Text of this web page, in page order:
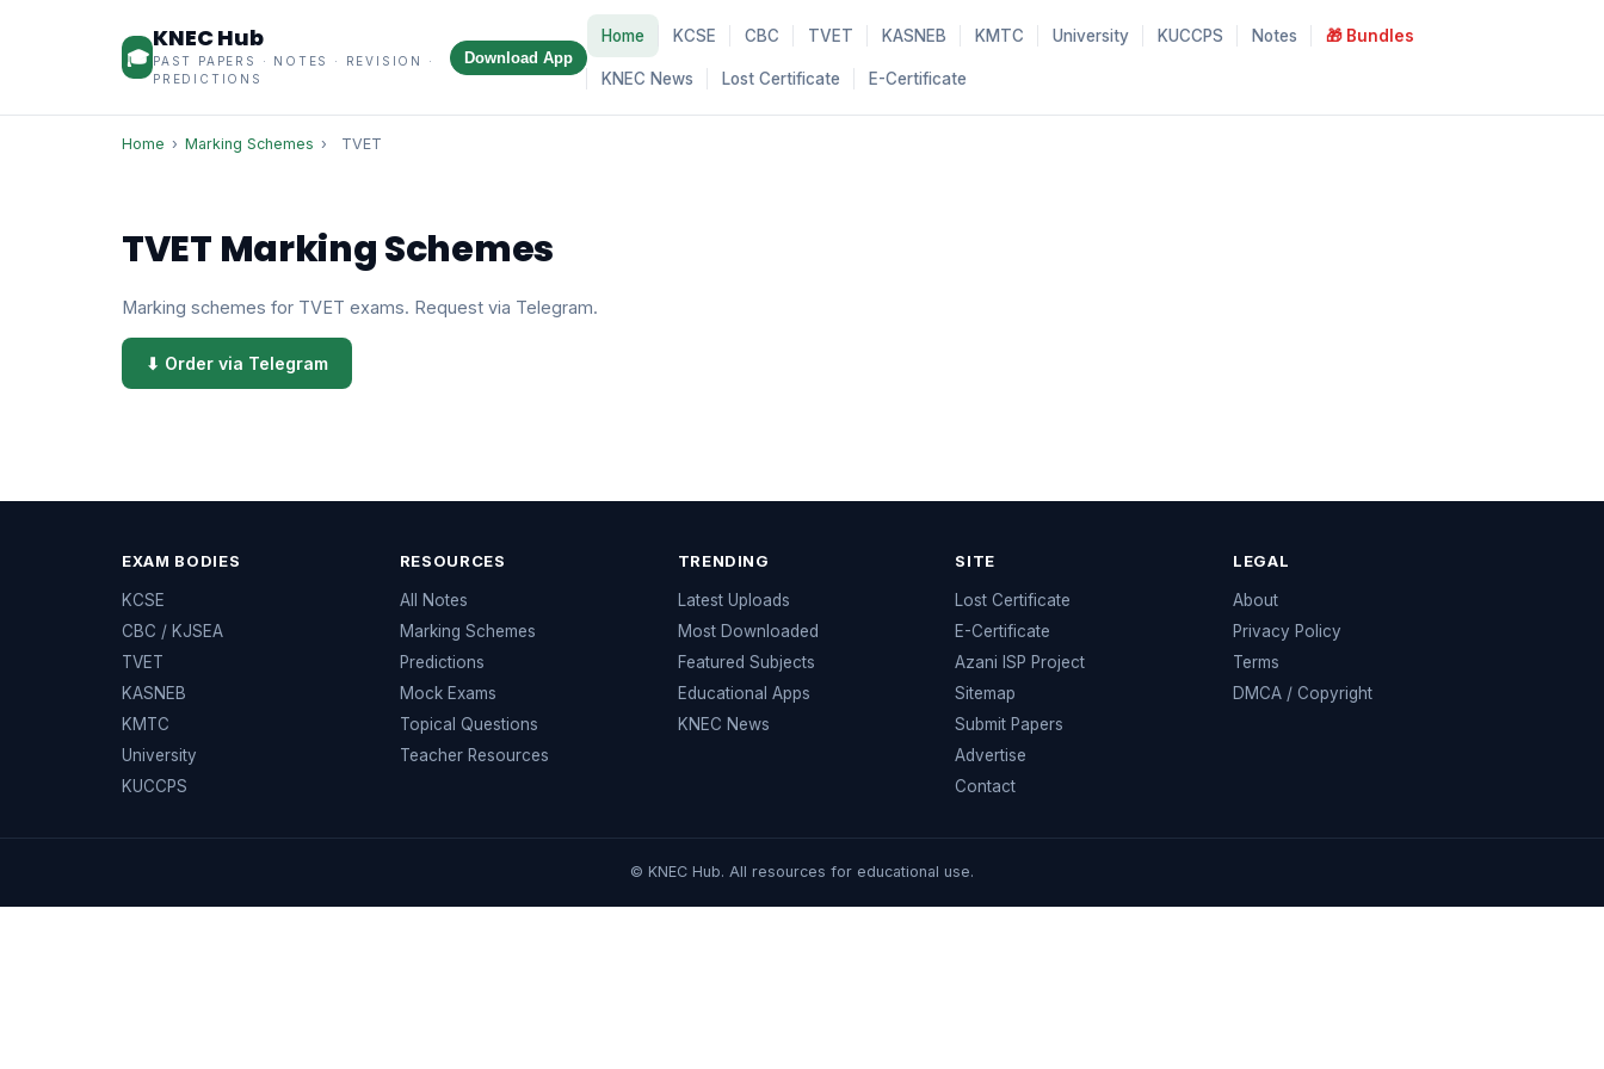
🎓
KNEC Hub
PAST PAPERS · NOTES · REVISION ·
PREDICTIONS
Download App
Home KCSE CBC TVET KASNEB KMTC University KUCCPS Notes 🎁 Bundles
KNEC News Lost Certificate E-Certificate
Home › Marking Schemes › TVET
TVET Marking Schemes
Marking schemes for TVET exams. Request via Telegram.
⬇ Order via Telegram
EXAM BODIES
KCSE
CBC / KJSEA
TVET
KASNEB
KMTC
University
KUCCPS
RESOURCES
All Notes
Marking Schemes
Predictions
Mock Exams
Topical Questions
Teacher Resources
TRENDING
Latest Uploads
Most Downloaded
Featured Subjects
Educational Apps
KNEC News
SITE
Lost Certificate
E-Certificate
Azani ISP Project
Sitemap
Submit Papers
Advertise
Contact
LEGAL
About
Privacy Policy
Terms
DMCA / Copyright
© KNEC Hub. All resources for educational use.